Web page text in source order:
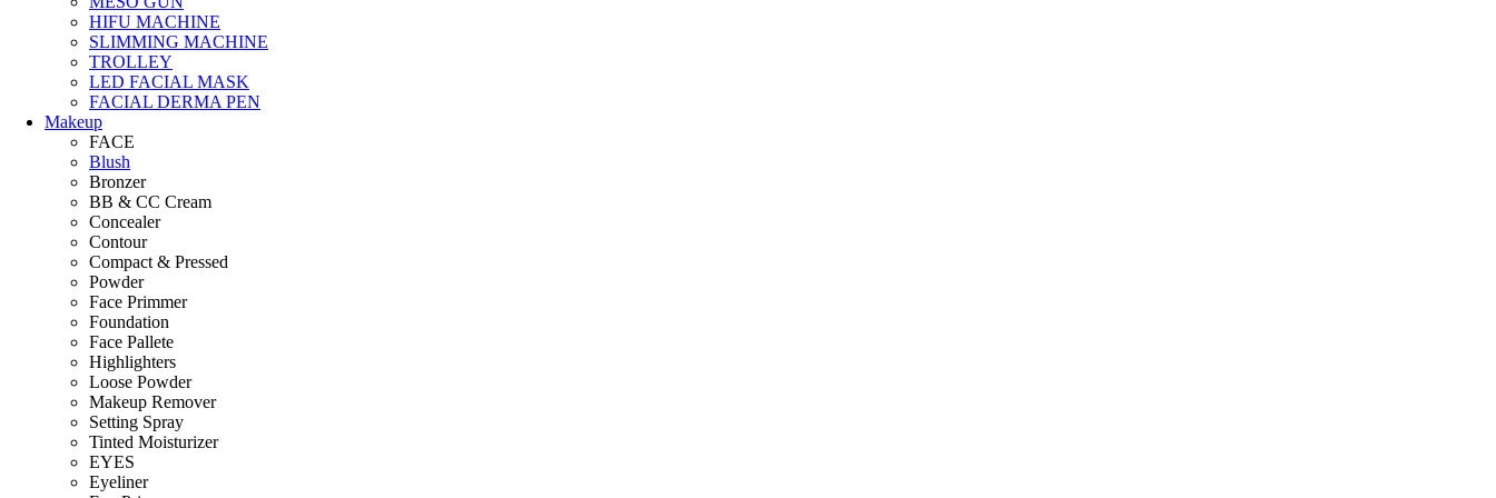
HIFU MACHINE
SLIMMING MACHINE
TROLLEY
LED FACIAL MASK
FACIAL DERMA PEN
Makeup
FACE
Blush
Bronzer
BB & CC Cream
Concealer
Contour
Compact & Pressed
Powder
Face Primmer
Foundation
Face Pallete
Highlighters
Loose Powder
Makeup Remover
Setting Spray
Tinted Moisturizer
EYES
Eyeliner